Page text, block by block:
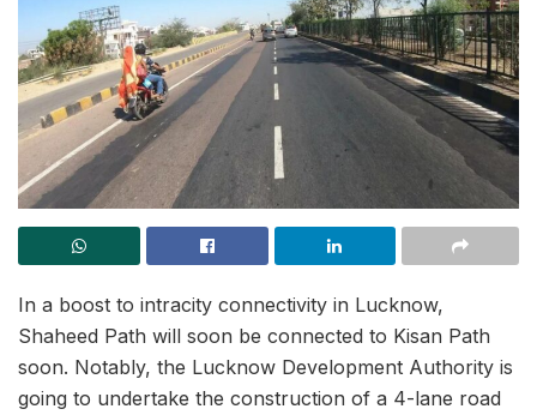
In a boost to intracity connectivity in Lucknow,
Shaheed Path will soon be connected to Kisan Path
soon. Notably, the Lucknow Development Authority is
going to undertake the construction of a 4-lane road